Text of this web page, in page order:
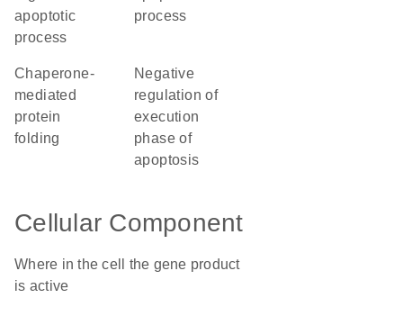
apoptotic
process
process
chaperone-
mediated
protein
folding
negative
regulation of
execution
phase of
apoptosis
Cellular Component
Where in the cell the gene product
is active